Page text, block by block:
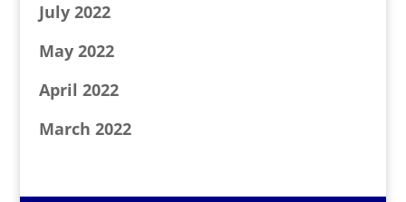
July 2022
May 2022
April 2022
March 2022